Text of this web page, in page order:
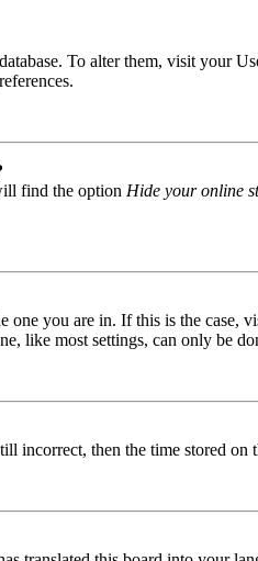
To alter them, visit
find the option Hide your online
you are in. If this is the
like most settings, can only be
incorrect, then the time stored